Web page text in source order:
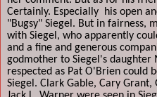
Certainly. Especially
his open
"Bugsy" Siegel. But in fairness,
with Siegel, who apparently
and a fine and generous
godmother to Siegel's
respected as Pat O'Brien could
Siegel. Clark Gable, Cary Grant,